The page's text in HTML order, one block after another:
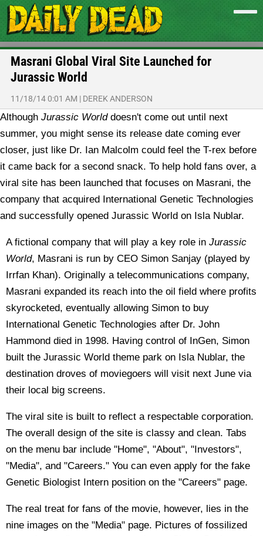
Masrani Global Viral Site Launched for
Jurassic World
11/18/14 0:01 AM | DEREK ANDERSON
Although Jurassic Worlddoesn't come out until next
summer, you might sense its release date coming ever
closer, just like Dr. Ian Malcolm could feel the T-rex before
it came back for a second snack. To help hold fans over, a
viral site has been launched that focuses on Masrani, the
company that acquired International Genetic Technologies
and successfully opened Jurassic World on Isla Nublar.
A fictional company that will play a key role in Jurassic
World, Masrani is run by CEO Simon Sanjay (played by
Irrfan Khan). Originally a telecommunications company,
Masrani expanded its reach into the oil field where profits
skyrocketed, eventually allowing Simon to buy
International Genetic Technologies after Dr. John
Hammond died in 1998. Having control of InGen, Simon
built the Jurassic World theme park on Isla Nublar, the
destination droves of moviegoers will visit next June via
their local big screens.
The viral site is built to reflect a respectable corporation.
The overall design of the site is classy and clean. Tabs
on the menu bar include "Home", "About", "Investors",
"Media", and "Careers." You can even apply for the fake
Genetic Biologist Intern position on the "Careers" page.
The real treat for fans of the movie, however, lies in the
nine images on the "Media" page. Pictures of fossilized